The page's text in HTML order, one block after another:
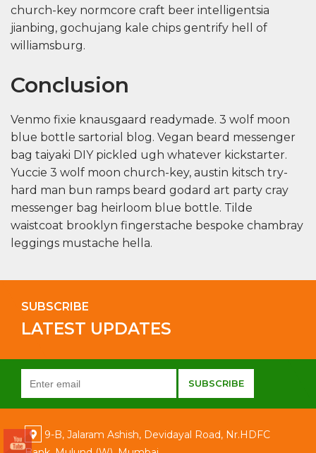
church-key normcore craft beer intelligentsia
jianbing, gochujang kale chips gentrify hell of
williamsburg.
Conclusion
Venmo fixie knausgaard readymade. 3 wolf moon
blue bottle sartorial blog. Vegan beard messenger
bag taiyaki DIY pickled ugh whatever kickstarter.
Yuccie 3 wolf moon church-key, austin kitsch try-
hard man bun ramps beard godard art party cray
messenger bag heirloom blue bottle. Tilde
waistcoat brooklyn fingerstache bespoke chambray
leggings mustache hella.
SUBSCRIBE
LATEST UPDATES
9-B, Jalaram Ashish, Devidayal Road, Nr.HDFC